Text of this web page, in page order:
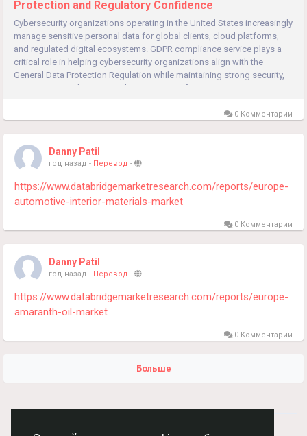
Protection and Regulatory Confidence
Cybersecurity organizations operating in the United States increasingly
manage sensitive personal data for global clients, cloud platforms,
and regulated digital ecosystems. GDPR compliance service plays a
critical role in helping cybersecurity organizations align with the
General Data Protection Regulation while maintaining strong security,
governance, and operational integrity. Even for...
0 Комментарии
Danny Patil
год назад - Перевод -
https://www.databridgemarketresearch.com/reports/europe-
automotive-interior-materials-market
0 Комментарии
Danny Patil
год назад - Перевод -
https://www.databridgemarketresearch.com/reports/europe-
amaranth-oil-market
0 Комментарии
Больше